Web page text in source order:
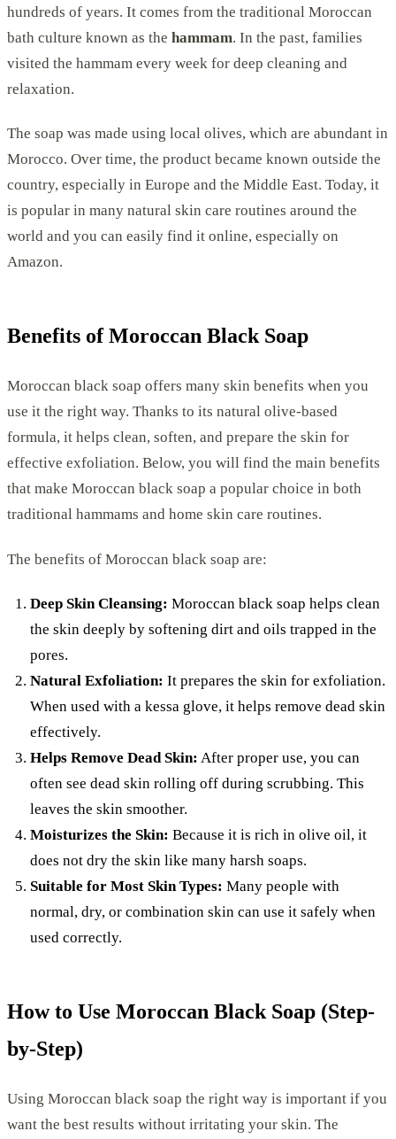
hundreds of years. It comes from the traditional Moroccan
bath culture known as the hammam. In the past, families
visited the hammam every week for deep cleaning and
relaxation.
The soap was made using local olives, which are abundant in
Morocco. Over time, the product became known outside the
country, especially in Europe and the Middle East. Today, it
is popular in many natural skin care routines around the
world and you can easily find it online, especially on
Amazon.
Benefits of Moroccan Black Soap
Moroccan black soap offers many skin benefits when you
use it the right way. Thanks to its natural olive-based
formula, it helps clean, soften, and prepare the skin for
effective exfoliation. Below, you will find the main benefits
that make Moroccan black soap a popular choice in both
traditional hammams and home skin care routines.
The benefits of Moroccan black soap are:
Deep Skin Cleansing: Moroccan black soap helps clean
the skin deeply by softening dirt and oils trapped in the
pores.
Natural Exfoliation: It prepares the skin for exfoliation.
When used with a kessa glove, it helps remove dead skin
effectively.
Helps Remove Dead Skin: After proper use, you can
often see dead skin rolling off during scrubbing. This
leaves the skin smoother.
Moisturizes the Skin: Because it is rich in olive oil, it
does not dry the skin like many harsh soaps.
Suitable for Most Skin Types: Many people with
normal, dry, or combination skin can use it safely when
used correctly.
How to Use Moroccan Black Soap (Step-
by-Step)
Using Moroccan black soap the right way is important if you
want the best results without irritating your skin. The